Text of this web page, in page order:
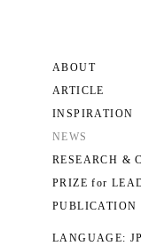
ABOUT
ARTICLE
INSPIRATION
NEWS
RESEARCH &
PRIZE for
PUBLICATION
LANGUAGE: JP